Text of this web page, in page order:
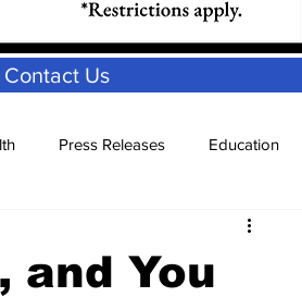
Contact Us
Press Releases Education
Immigration
and You